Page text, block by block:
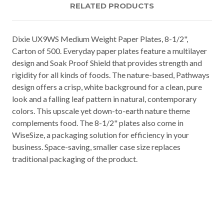
RELATED PRODUCTS
Dixie UX9WS Medium Weight Paper Plates, 8-1/2",
Carton of 500. Everyday paper plates feature a multilayer
design and Soak Proof Shield that provides strength and
rigidity for all kinds of foods. The nature-based, Pathways
design offers a crisp, white background for a clean, pure
look and a falling leaf pattern in natural, contemporary
colors. This upscale yet down-to-earth nature theme
complements food. The 8-1/2" plates also come in
WiseSize, a packaging solution for efficiency in your
business. Space-saving, smaller case size replaces
traditional packaging of the product.